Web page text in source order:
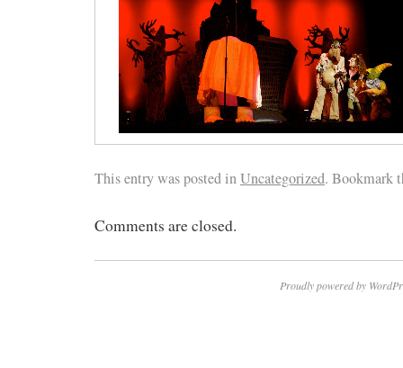
This entry was posted inUncategorized. Bookmark
Comments are closed.
Proudly powered by